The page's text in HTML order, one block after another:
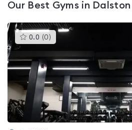
Our Best Gyms in Dalston
0.0 (0 )This
gyms
0.0
out
5